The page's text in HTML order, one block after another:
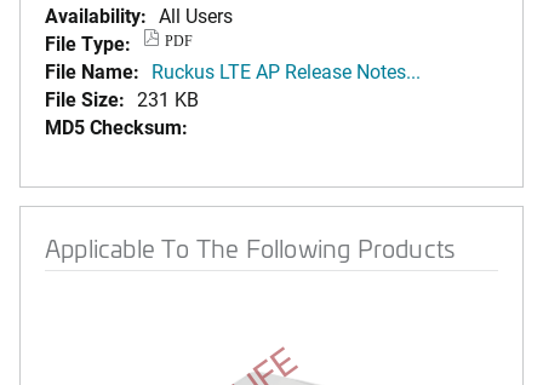
Availability: All Users
File Type:
PDF
File Name: Ruckus LTE AP Release Notes...
File Size: 231 KB
MD5 Checksum:
Applicable To The Following Products